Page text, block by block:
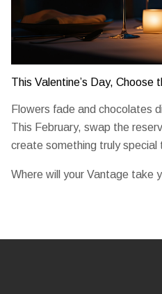
This Valentine’s Day, Choose
Flowers fade and chocolates
This February, swap the
create something truly special
Where will your Vantage take